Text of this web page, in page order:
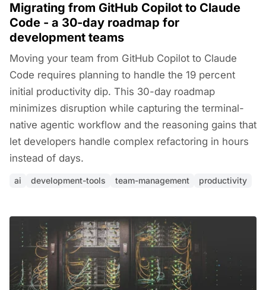
Migrating from GitHub Copilot to Claude
Code - a 30-day roadmap for
development teams
Moving your team from GitHub Copilot to Claude
Code requires planning to handle the 19 percent
initial productivity dip. This 30-day roadmap
minimizes disruption while capturing the terminal-
native agentic workflow and the reasoning gains that
let developers handle complex refactoring in hours
instead of days.
ai development-tools team-management productivity